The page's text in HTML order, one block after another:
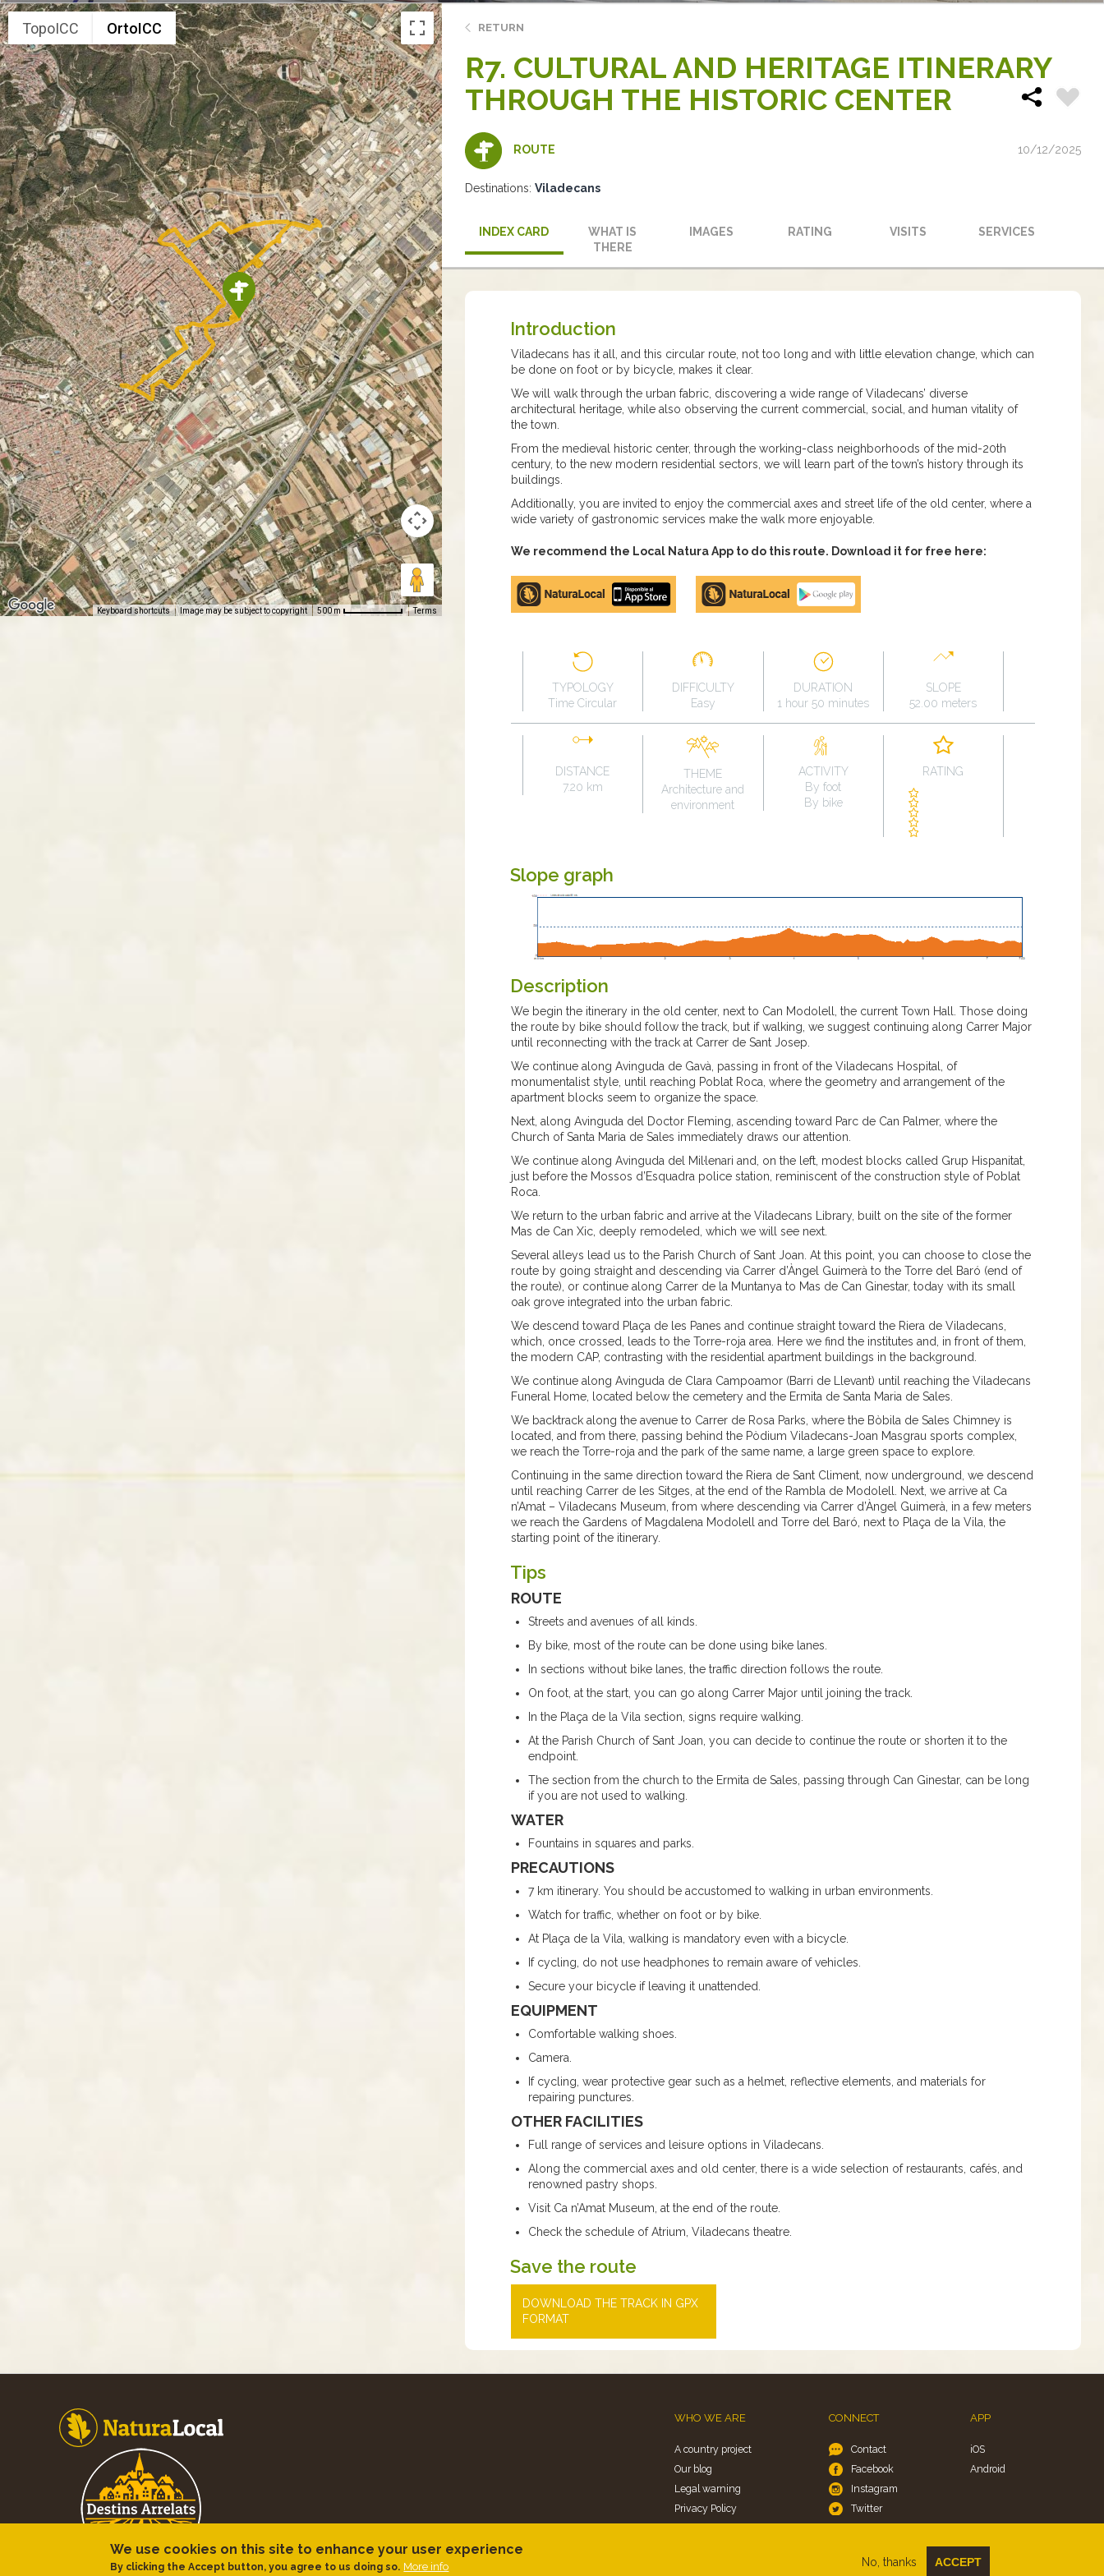
TopoICC OrtoICC
Keyboard shortcuts Image may be subject to copyright 500 m Terms
RETURN
R7. CULTURAL AND HERITAGE ITINERARY
THROUGH THE HISTORIC CENTER
ROUTE 10/12/2025
Destinations: Viladecans
INDEX CARD
WHAT IS
THERE
IMAGES RATING VISITS SERVICES
Introduction
Viladecans has it all, and this circular route, not too long and with little elevation change, which can
be done on foot or by bicycle, makes it clear.
We will walk through the urban fabric, discovering a wide range of Viladecans’ diverse
architectural heritage, while also observing the current commercial, social, and human vitality of
the town.
From the medieval historic center, through the working-class neighborhoods of the mid-20th
century, to the new modern residential sectors, we will learn part of the town’s history through its
buildings.
Additionally, you are invited to enjoy the commercial axes and street life of the old center, where a
wide variety of gastronomic services make the walk more enjoyable.
We recommend the Local Natura App to do this route. Download it for free here:
Apple
store
Google
Play
TYPOLOGY
Time Circular
DIFFICULTY
Easy
DURATION
1 hour 50 minutes
SLOPE
52.00 meters
DISTANCE
7.20 km
THEME
Architecture and
environment
ACTIVITY
By foot
By bike
RATING
Slope graph
Description
We begin the itinerary in the old center, next to Can Modolell, the current Town Hall. Those doing
the route by bike should follow the track, but if walking, we suggest continuing along Carrer Major
until reconnecting with the track at Carrer de Sant Josep.
We continue along Avinguda de Gavà, passing in front of the Viladecans Hospital, of
monumentalist style, until reaching Poblat Roca, where the geometry and arrangement of the
apartment blocks seem to organize the space.
Next, along Avinguda del Doctor Fleming, ascending toward Parc de Can Palmer, where the
Church of Santa Maria de Sales immediately draws our attention.
We continue along Avinguda del Mil·lenari and, on the left, modest blocks called Grup Hispanitat,
just before the Mossos d’Esquadra police station, reminiscent of the construction style of Poblat
Roca.
We return to the urban fabric and arrive at the Viladecans Library, built on the site of the former
Mas de Can Xic, deeply remodeled, which we will see next.
Several alleys lead us to the Parish Church of Sant Joan. At this point, you can choose to close the
route by going straight and descending via Carrer d’Àngel Guimerà to the Torre del Baró (end of
the route), or continue along Carrer de la Muntanya to Mas de Can Ginestar, today with its small
oak grove integrated into the urban fabric.
We descend toward Plaça de les Panes and continue straight toward the Riera de Viladecans,
which, once crossed, leads to the Torre-roja area. Here we find the institutes and, in front of them,
the modern CAP, contrasting with the residential apartment buildings in the background.
We continue along Avinguda de Clara Campoamor (Barri de Llevant) until reaching the Viladecans
Funeral Home, located below the cemetery and the Ermita de Santa Maria de Sales.
We backtrack along the avenue to Carrer de Rosa Parks, where the Bòbila de Sales Chimney is
located, and from there, passing behind the Pòdium Viladecans-Joan Masgrau sports complex,
we reach the Torre-roja and the park of the same name, a large green space to explore.
Continuing in the same direction toward the Riera de Sant Climent, now underground, we descend
until reaching Carrer de les Sitges, at the end of the Rambla de Modolell. Next, we arrive at Ca
n’Amat – Viladecans Museum, from where descending via Carrer d’Àngel Guimerà, in a few meters
we reach the Gardens of Magdalena Modolell and Torre del Baró, next to Plaça de la Vila, the
starting point of the itinerary.
Tips
ROUTE
Streets and avenues of all kinds.
By bike, most of the route can be done using bike lanes.
In sections without bike lanes, the traffic direction follows the route.
On foot, at the start, you can go along Carrer Major until joining the track.
In the Plaça de la Vila section, signs require walking.
At the Parish Church of Sant Joan, you can decide to continue the route or shorten it to the
endpoint.
The section from the church to the Ermita de Sales, passing through Can Ginestar, can be long
if you are not used to walking.
WATER
Fountains in squares and parks.
PRECAUTIONS
7 km itinerary. You should be accustomed to walking in urban environments.
Watch for traffic, whether on foot or by bike.
At Plaça de la Vila, walking is mandatory even with a bicycle.
If cycling, do not use headphones to remain aware of vehicles.
Secure your bicycle if leaving it unattended.
EQUIPMENT
Comfortable walking shoes.
Camera.
If cycling, wear protective gear such as a helmet, reflective elements, and materials for
repairing punctures.
OTHER FACILITIES
Full range of services and leisure options in Viladecans.
Along the commercial axes and old center, there is a wide selection of restaurants, cafés, and
renowned pastry shops.
Visit Ca n’Amat Museum, at the end of the route.
Check the schedule of Atrium, Viladecans theatre.
Save the route
DOWNLOAD THE TRACK IN GPX
FORMAT
WHO WE ARE
A country project
Our blog
Legal warning
Privacy Policy
CONNECT
Contact
Facebook
Instagram
Twitter
APP
iOS
Android
We use cookies on this site to enhance your user experience
By clicking the Accept button, you agree to us doing so. More info No, thanks ACCEPT